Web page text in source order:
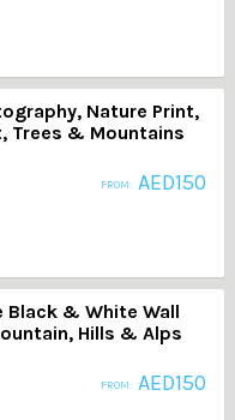
Nature Print,
Trees & Mountains
FROM: AED150
Black & White Wall
Hills & Alps
FROM: AED150